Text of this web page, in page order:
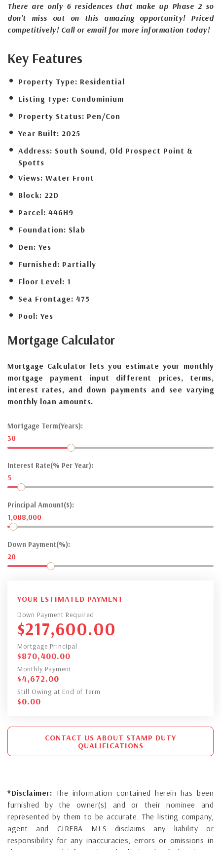
There are only 6 residences that make up Phase 2 so
don’t miss out on this amazing opportunity! Priced
competitively! Call or email for more information today!
Key Features
Property Type: Residential
Listing Type: Condominium
Property Status: Pen/Con
Year Built: 2025
Address: South Sound, Old Prospect Point &
Spotts
Views: Water Front
Block: 22D
Parcel: 446H9
Foundation: Slab
Den: Yes
Furnished: Partially
Floor Level: 1
Sea Frontage: 475
Pool: Yes
Mortgage Calculator
Mortgage Calculator lets you estimate your monthly
mortgage payment input different prices, terms,
interest rates, and down payments and see varying
monthly loan amounts.
Mortgage Term(Years):
30
Interest Rate(% Per Year):
5
Principal Amount($):
1,088,000
Down Payment(%):
20
YOUR ESTIMATED PAYMENT
Down Payment Required
$217,600.00
Mortgage Principal
$870,400.00
Monthly Payment
$4,672.00
Still Owing at End of Term
$0.00
CONTACT US ABOUT STAMP DUTY
QUALIFICATIONS
*Disclaimer: The information contained herein has been
furnished by the owner(s) and or their nominee and
represented by them to be accurate. The listing company,
agent and CIREBA MLS disclaims any liability or
responsibility for any inaccuracies, errors or omissions in